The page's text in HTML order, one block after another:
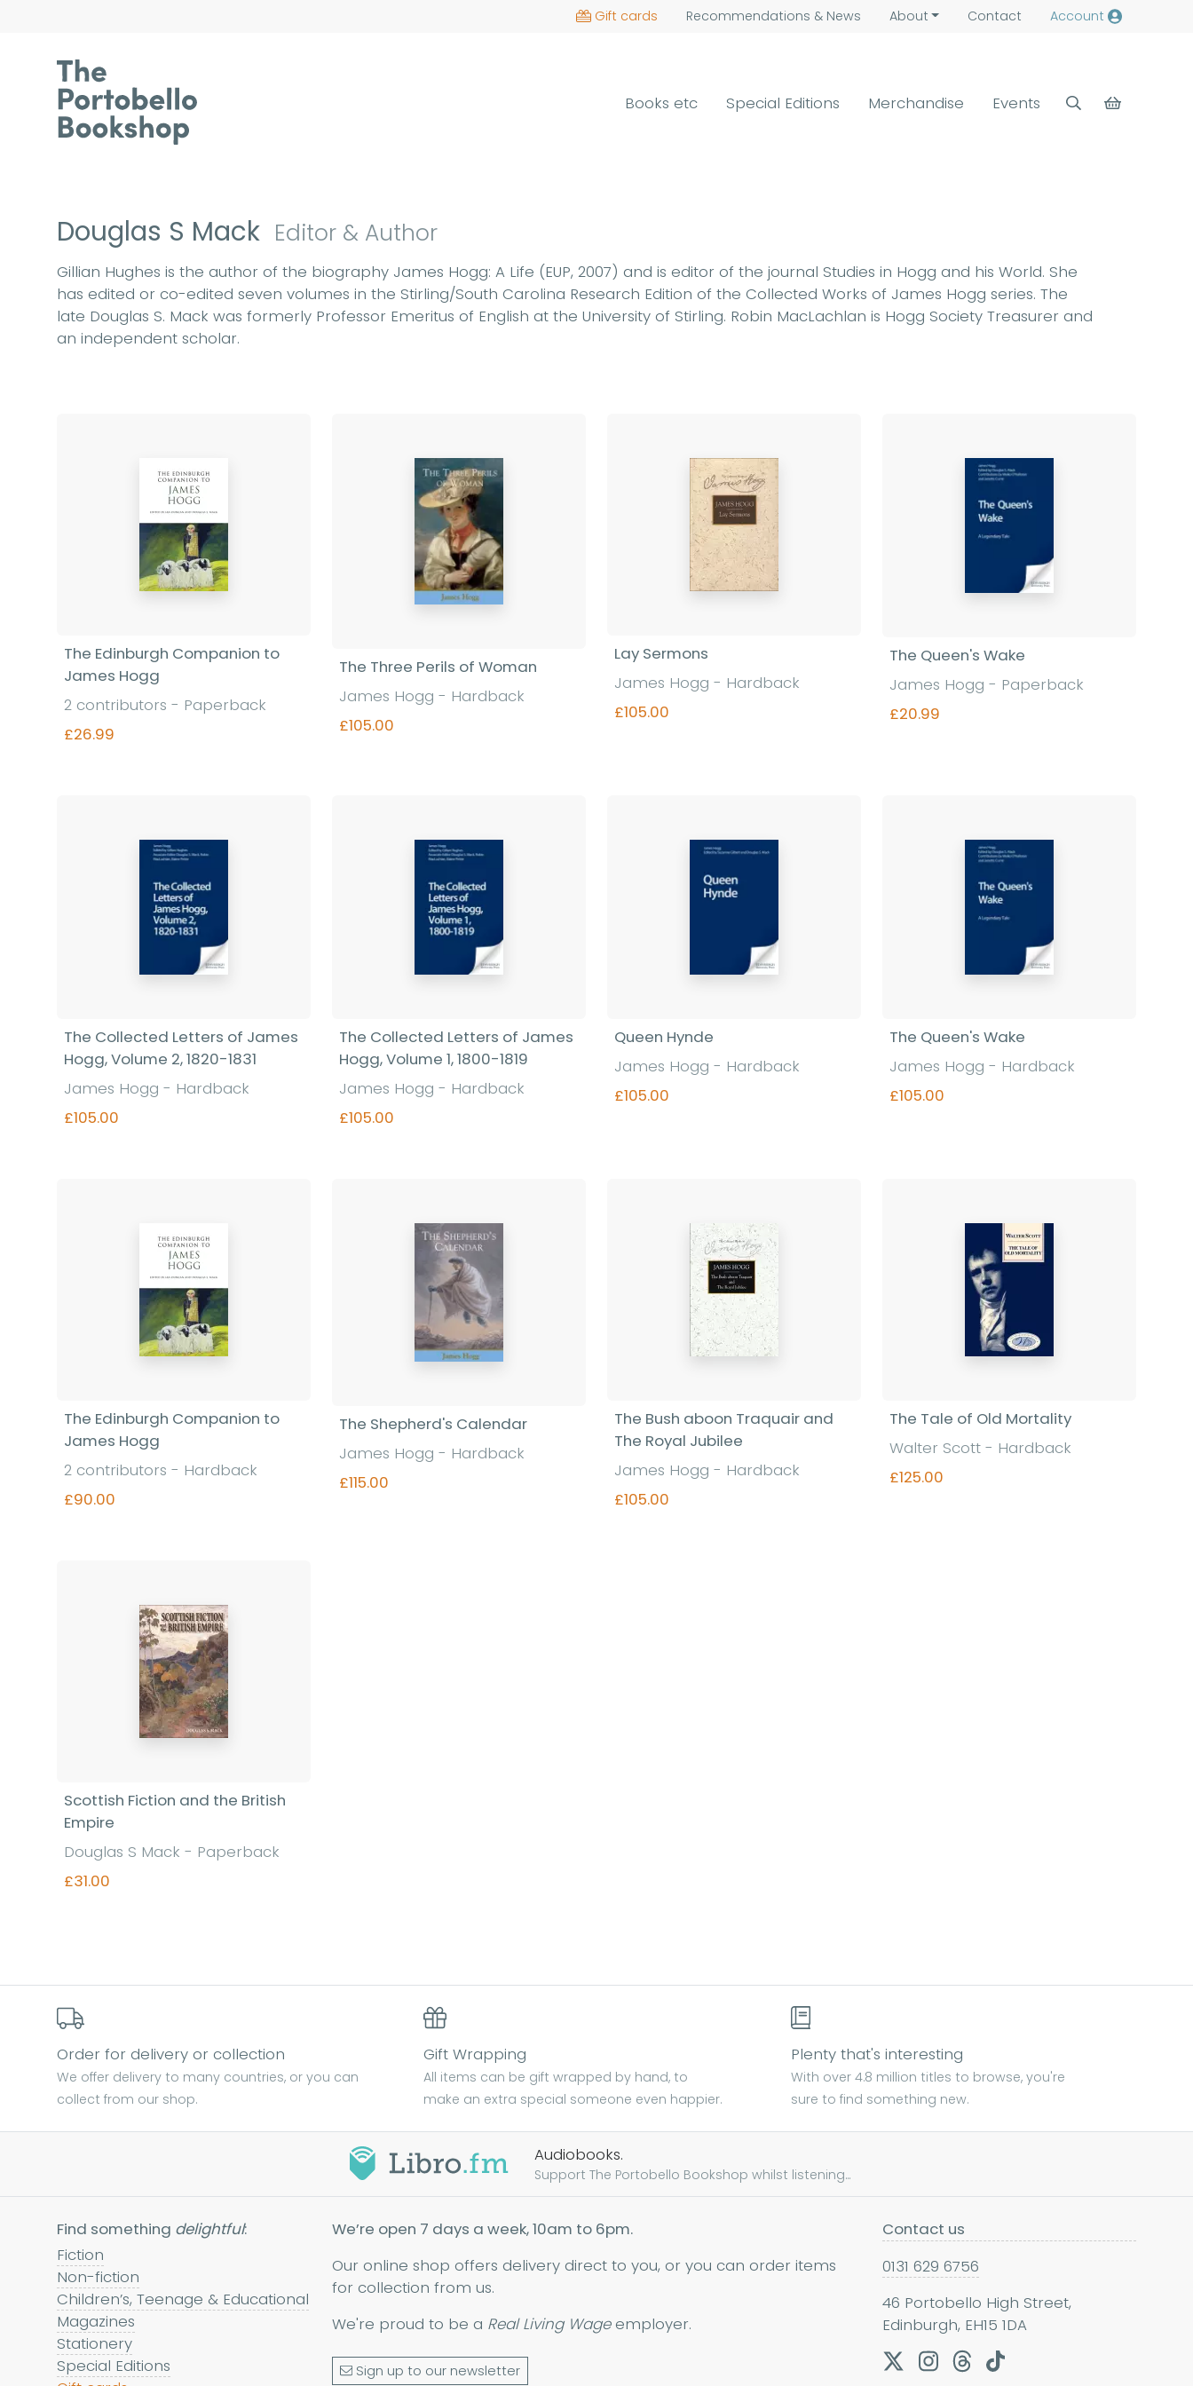
Gift cards Recommendations & News About Contact Account
Books etc Special Editions Merchandise Events
Douglas S Mack Editor & Author
Gillian Hughes is the author of the biography James Hogg: A Life (EUP, 2007) and is editor of the journal Studies in Hogg and his World. She
has edited or co-edited seven volumes in the Stirling/South Carolina Research Edition of the Collected Works of James Hogg series. The
late Douglas S. Mack was formerly Professor Emeritus of English at the University of Stirling. Robin MacLachlan is Hogg Society Treasurer and
an independent scholar.
The Edinburgh Companion to
James Hogg
2 contributors - Paperback
£26.99
The Three Perils of Woman
James Hogg - Hardback
£105.00
Lay Sermons
James Hogg - Hardback
£105.00
The Queen's Wake
James Hogg - Paperback
£20.99
The Collected Letters of James
Hogg, Volume 2, 1820-1831
James Hogg - Hardback
£105.00
The Collected Letters of James
Hogg, Volume 1, 1800-1819
James Hogg - Hardback
£105.00
Queen Hynde
James Hogg - Hardback
£105.00
The Queen's Wake
James Hogg - Hardback
£105.00
The Edinburgh Companion to
James Hogg
2 contributors - Hardback
£90.00
The Shepherd's Calendar
James Hogg - Hardback
£115.00
The Bush aboon Traquair and
The Royal Jubilee
James Hogg - Hardback
£105.00
The Tale of Old Mortality
Walter Scott - Hardback
£125.00
Scottish Fiction and the British
Empire
Douglas S Mack - Paperback
£31.00
Order for delivery or collection
We offer delivery to many countries, or you can
collect from our shop.
Gift Wrapping
All items can be gift wrapped by hand, to
make an extra special someone even happier.
Plenty that's interesting
With over 4.8 million titles to browse, you're
sure to find something new.
Audiobooks.
Support The Portobello Bookshop whilst listening...
Find something delightful:
Fiction
Non-fiction
Children’s, Teenage & Educational
Magazines
Stationery
Special Editions
We’re open 7 days a week, 10am to 6pm.
Our online shop offers delivery direct to you, or you can order items
for collection from us.
We're proud to be a Real Living Wageemployer.
Sign up to our newsletter
Contact us
0131 629 6756
46 Portobello High Street,
Edinburgh, EH15 1DA